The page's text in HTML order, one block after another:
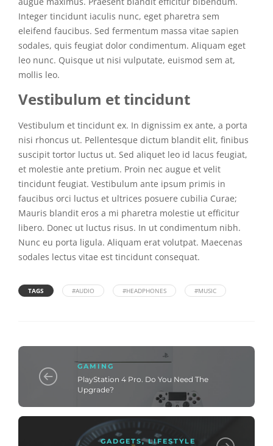
Integer tincidunt iaculis nunc, eget pharetra sem
eleifend faucibus. Sed fermentum massa vitae sapien
sodales, quis feugiat dolor condimentum. Aliquam eget
leo nunc. Quisque ut nisi vulputate, euismod sem at,
mollis leo.
Vestibulum et tincidunt
Vestibulum et tincidunt ex. In dignissim ex ante, a porta
nisi rhoncus ut. Pellentesque dictum blandit elit, finibus
suscipit tortor luctus ut. Sed aliquet leo id lacus feugiat,
et molestie ante pretium. Proin nec augue et velit
tincidunt feugiat. Vestibulum ante ipsum primis in
faucibus orci luctus et ultrices posuere cubilia Curae;
Mauris blandit eros a mi pharetra molestie ut efficitur
libero. Donec ut luctus risus. In ut condimentum nibh.
Nunc eu porta ligula. Aliquam erat volutpat. Maecenas
sodales lectus vitae est tincidunt consequat.
TAGS #AUDIO #HEADPHONES #MUSIC
GAMING
PlayStation 4 Pro. Do You Need The
Upgrade?
GADGETS,LIFESTYLE